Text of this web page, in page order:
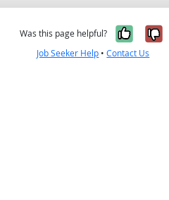
Was this page helpful? Yes,
Job Seeker Help •Contact Us